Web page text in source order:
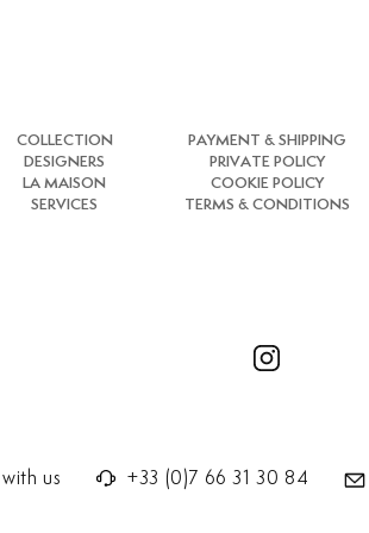
COLLECTION
DESIGNERS
LA MAISON
SERVICES
PAYMENT & SHIPPING
PRIVATE POLICY
COOKIE POLICY
TERMS & CONDITIONS
us +33 (0)7 66 31 30 84